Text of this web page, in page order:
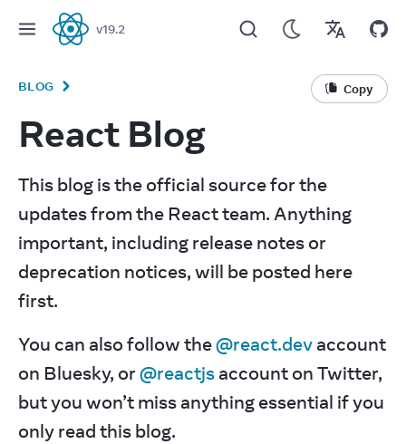
React
v19.2
BLOG Copy
React Blog
This blog is the official source for the
updates from the React team. Anything
important, including release notes or
deprecation notices, will be posted here
first.
You can also follow the @react.dev account
on Bluesky, or @reactjs account on Twitter,
but you won’t miss anything essential if you
only read this blog.